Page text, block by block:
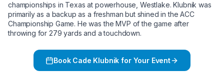
championships in Texas at powerhouse, Westlake. Klubnik was
primarily as a backup as a freshman but shined in the ACC
Championship Game. He was the MVP of the game after
throwing for 279 yards and a touchdown.
Book Cade Klubnik for Your Event